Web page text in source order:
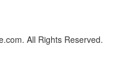
All Rights Reserved.